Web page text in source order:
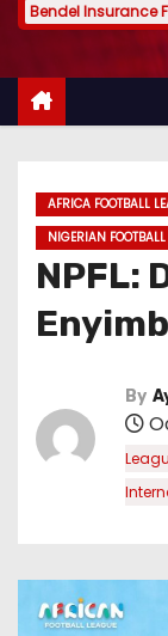
Bendel Insurance
AFRICA FOOTBALL
NIGERIAN FOOTBALL
NPFL:
By